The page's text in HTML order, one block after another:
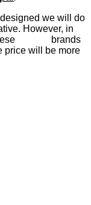
we will do
However, in
brands
price will be more